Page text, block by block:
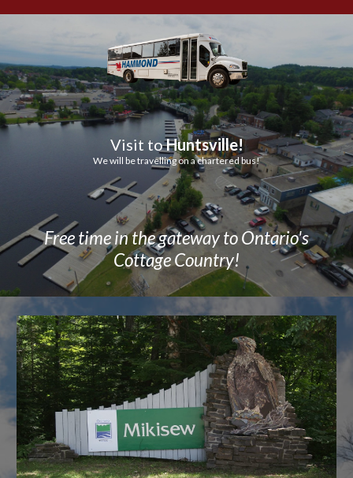
Visit toHuntsville!
We will be travelling on a chartered bus!
Free time in the gateway to Ontario's
Cottage Country!